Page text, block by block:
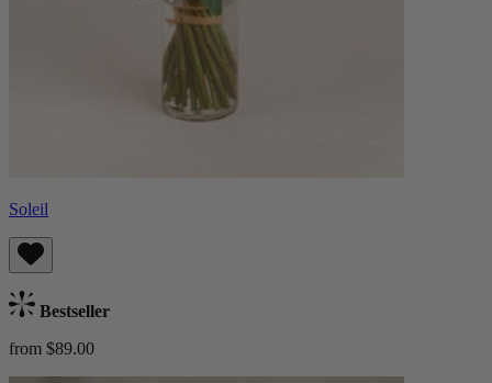
Soleil
Bestseller
from $89.00